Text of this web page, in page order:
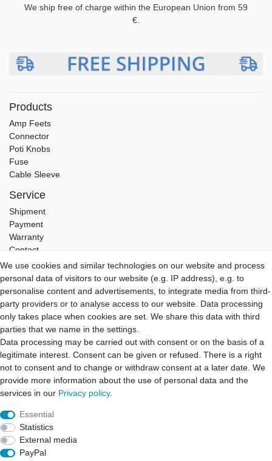
We ship free of charge within the European Union from 59
€.
Products
Amp Feets
Connector
Poti Knobs
Fuse
Cable Sleeve
Service
Shipment
Payment
Warranty
Contact
Hifi Lab
About Us
My Account
Login
Registration
B2B Partner
B2B Program
Cancellation rights
We use cookies and similar technologies on our website and process
personal data of visitors to our website (e.g. IP address), e.g. to
personalise content and advertisements, to integrate media from third-
party providers or to analyse access to our website. Data processing
only takes place when cookies are set. We share this data with third
parties that we name in the settings.
Data processing may be carried out with consent or on the basis of a
legitimate interest. Consent can be given or refused. There is a right
not to consent and to change or withdraw consent at a later date. We
provide more information about the use of personal data and the
services in our Privacy policy.
Essential
Statistics
External media
PayPal